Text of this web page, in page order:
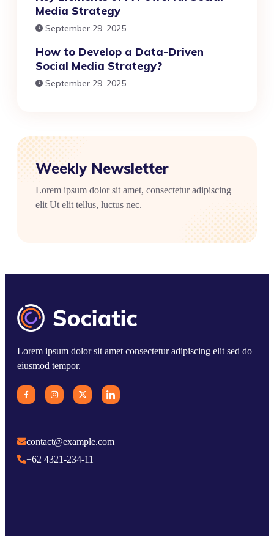
Media Strategy
September 29, 2025
How to Develop a Data-Driven
Social Media Strategy?
September 29, 2025
Weekly Newsletter
Lorem ipsum dolor sit amet, consectetur adipiscing
elit Ut elit tellus, luctus nec.
Lorem ipsum dolor sit amet consectetur adipiscing elit sed do
eiusmod tempor.
contact@example.com
+62 4321-234-11